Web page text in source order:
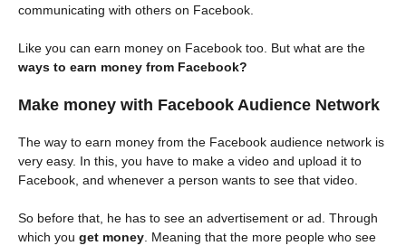
communicating with others on Facebook.
Like you can earn money on Facebook too. But what are the
ways to earn money from Facebook?
Make money with Facebook Audience Network
The way to earn money from the Facebook audience network is
very easy. In this, you have to make a video and upload it to
Facebook, and whenever a person wants to see that video.
So before that, he has to see an advertisement or ad. Through
which you get money . Meaning that the more people who see